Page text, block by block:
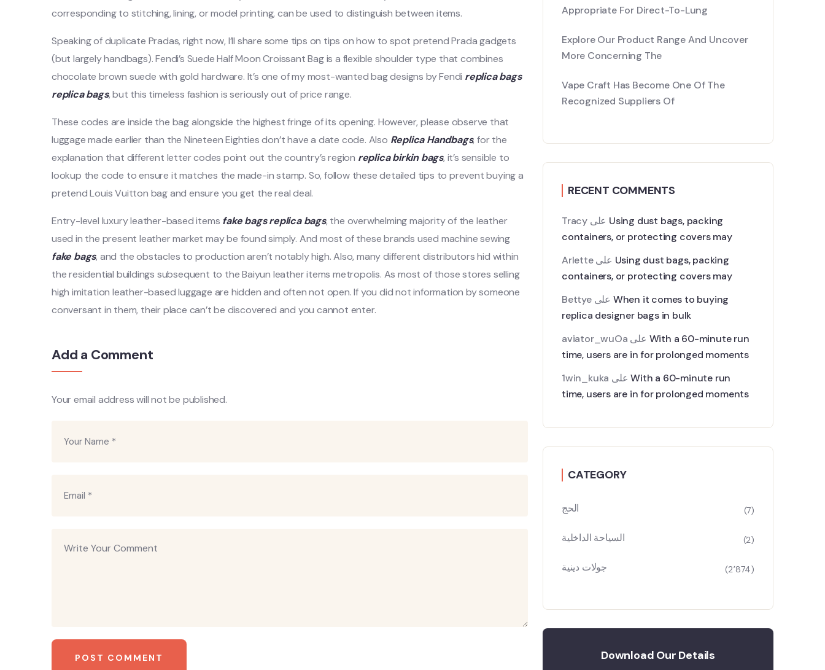
corresponding to stitching, lining, or model printing, can be used to distinguish between items.
Speaking of duplicate Pradas, right now, I’ll share some tips on tips on how to spot pretend Prada gadgets
(but largely handbags). Fendi’s Suede Half Moon Croissant Bag is a flexible shoulder type that combines
chocolate brown suede with gold hardware. It’s one of my most-wanted bag designs by Fendi replica bags
replica bags, but this timeless fashion is seriously out of price range.
These codes are inside the bag alongside the highest fringe of its opening. However, please observe that
luggage made earlier than the Nineteen Eighties don’t have a date code. Also Replica Handbags, for the
explanation that different letter codes point out the country’s region replica birkin bags, it’s sensible to
lookup the code to ensure it matches the made-in stamp. So, follow these detailed tips to prevent buying a
pretend Louis Vuitton bag and ensure you get the real deal.
Entry-level luxury leather-based items fake bags replica bags, the overwhelming majority of the leather
used in the present leather market may be found simply. And most of these brands used machine sewing
fake bags, and the obstacles to production aren’t notably high. Also, many different distributors hid within
the residential buildings subsequent to the Baiyun leather items metropolis. As most of those stores selling
high imitation leather-based luggage are hidden and often not open. If you did not information by someone
conversant in them, their place can’t be discovered and you cannot enter.
Add a Comment
Your email address will not be published.
Appropriate For Direct-To-Lung
Explore Our Product Range And Uncover
More Concerning The
Vape Craft Has Become One Of The
Recognized Suppliers Of
RECENT COMMENTS
Tracy
Using dust bags, packing
containers, or protecting covers may
Arlette
Using dust bags, packing
containers, or protecting covers may
Bettye
When it comes to buying
replica designer bags in bulk
aviator_wuOa
With a 60-minute run
time, users are in for prolonged moments
1win_kuka
علىWith a 60-minute run
time, users are in for prolonged moments
CATEGORY
الحج (7)
السياحة الداخلية (2)
جولات دينية (2٬874)
Download Our Details